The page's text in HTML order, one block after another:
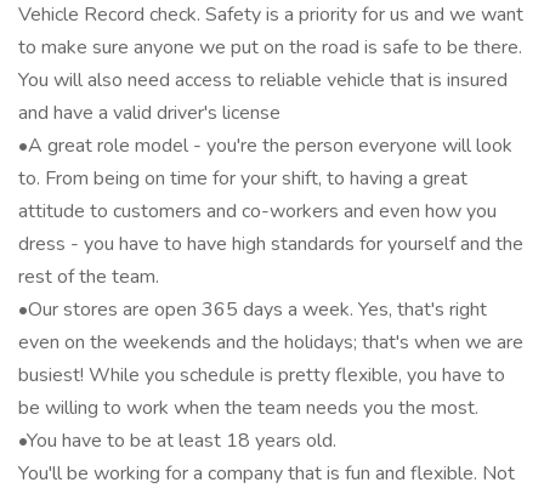
Vehicle Record check. Safety is a priority for us and we want
to make sure anyone we put on the road is safe to be there.
You will also need access to reliable vehicle that is insured
and have a valid driver's license
•A great role model - you're the person everyone will look
to. From being on time for your shift, to having a great
attitude to customers and co-workers and even how you
dress - you have to have high standards for yourself and the
rest of the team.
•Our stores are open 365 days a week. Yes, that's right
even on the weekends and the holidays; that's when we are
busiest! While you schedule is pretty flexible, you have to
be willing to work when the team needs you the most.
•You have to be at least 18 years old.
You'll be working for a company that is fun and flexible. Not